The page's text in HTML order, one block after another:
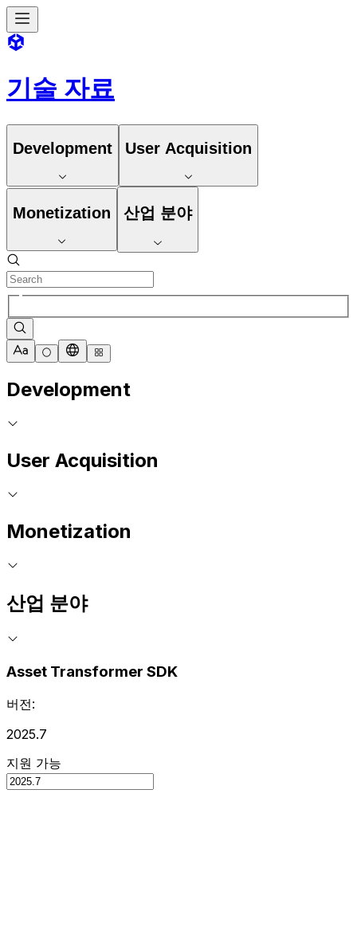
기술 자료
Development User Acquisition
Monetization 산업 분야
Development
User Acquisition
Monetization
산업 분야
Asset Transformer SDK
버전:
2025.7
지원 가능